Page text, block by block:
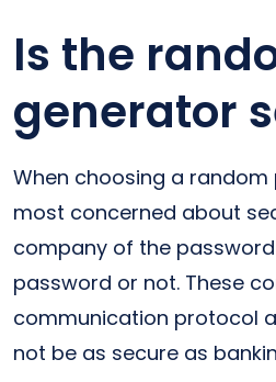
Is the
generator
When choosing a
most concerned about
company of the
password or not. These
communication protocol
not be as secure as